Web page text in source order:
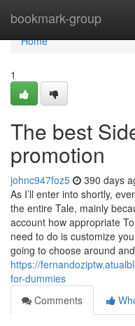
bookmark-group
Home
Home
1
The best
promotion
johnc947foz5 390 days
As I’ll enter into shortly,
the entire Tale, mainly
account how appropriate
need to do is customize
going to choose around
https://
for-dummies
Comments